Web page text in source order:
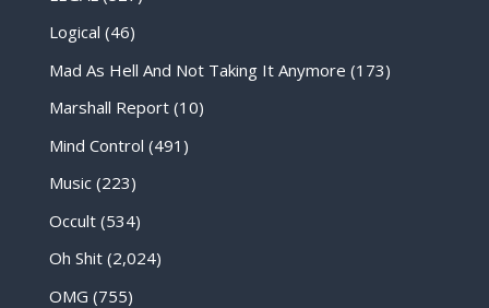
Logical (46)
Mad As Hell And Not Taking It Anymore (173)
Marshall Report(10)
Mind Control (491)
Music(223)
Occult(534)
Oh Shit(2,024)
OMG (755)